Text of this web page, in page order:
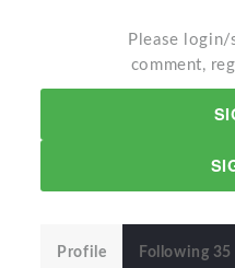
Please login/
comment,
Profile Following 35